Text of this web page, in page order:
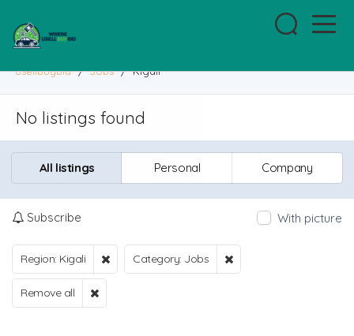
usellbuybid / Jobs / Kigali
No listings found
All listings Personal Company
Subscribe With picture
Region: Kigali Category: Jobs
Remove all